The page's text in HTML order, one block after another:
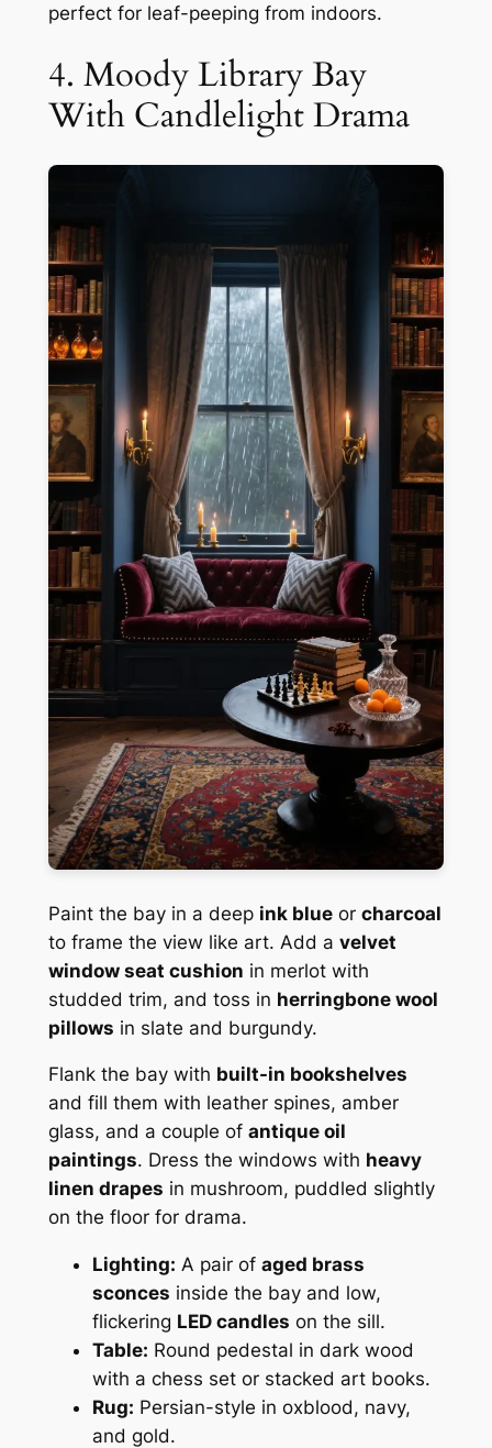
perfect for leaf-peeping from indoors.
4. Moody Library Bay
With Candlelight Drama
Paint the bay in a deep ink blueor charcoal
to frame the view like art. Add a velvet
window seat cushion in merlot with
studded trim, and toss in herringbone wool
pillows in slate and burgundy.
Flank the bay with built-in bookshelves
and fill them with leather spines, amber
glass, and a couple of antique oil
paintings. Dress the windows with heavy
linen drapes in mushroom, puddled slightly
on the floor for drama.
Lighting: A pair of aged brass
sconces inside the bay and low,
flickering LED candles on the sill.
Table: Round pedestal in dark wood
with a chess set or stacked art books.
Rug: Persian-style in oxblood, navy,
and gold.